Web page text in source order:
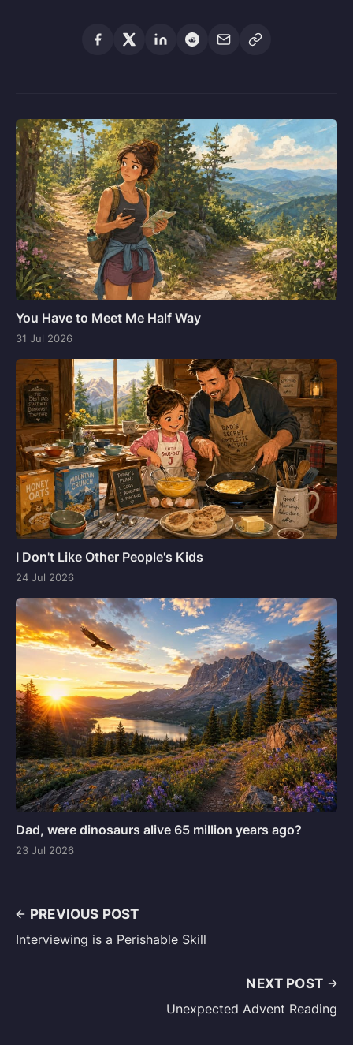
You Have to Meet Me Half Way
31 Jul 2026
I Don't Like Other People's Kids
24 Jul 2026
Dad, were dinosaurs alive 65 million years ago?
23 Jul 2026
PREVIOUS POST
Interviewing is a Perishable Skill
NEXT POST
Unexpected Advent Reading